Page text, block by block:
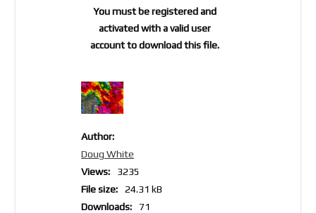
Author:
Doug White
Views:
3235
File size:
24.31 kB
Downloads:
71
You must be registered and
activated with a valid user
account to download this file.